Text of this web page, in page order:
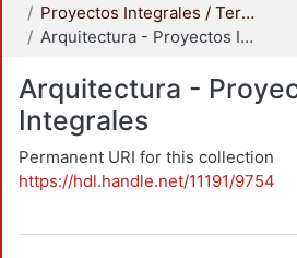
Proyectos Integrales / Terminales - Licenciatura
Arquitectura - Proyectos Integrales
Arquitectura -
Integrales
Permanent URI for this collection
https://hdl.handle.net/11191/9754